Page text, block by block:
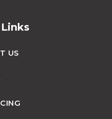
US